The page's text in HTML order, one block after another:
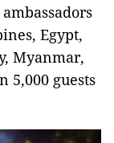
Egypt,
Myanmar,
5,000 guests